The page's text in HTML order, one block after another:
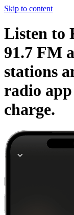
Skip to content
Listen to
91.7 FM
stations
radio
charge.